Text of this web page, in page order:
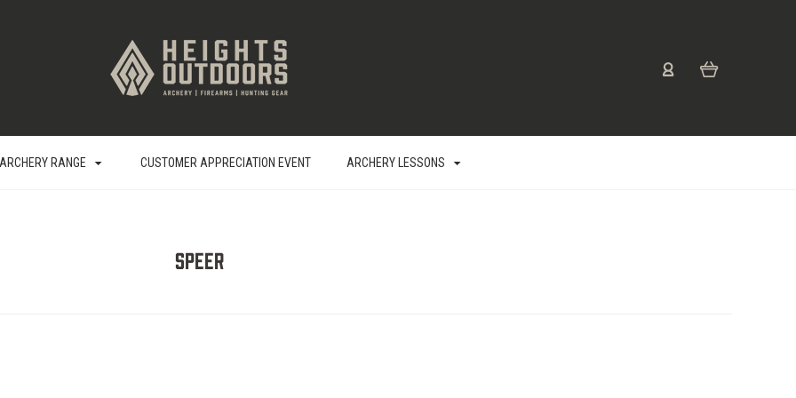
RANGE CUSTOMER APPRECIATION EVENT ARCHERY LESSONS
Speer